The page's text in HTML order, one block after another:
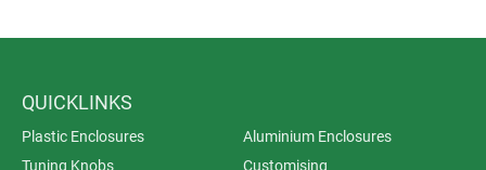
QUICKLINKS
Plastic Enclosures
Aluminium Enclosures
Tuning Knobs
Customising